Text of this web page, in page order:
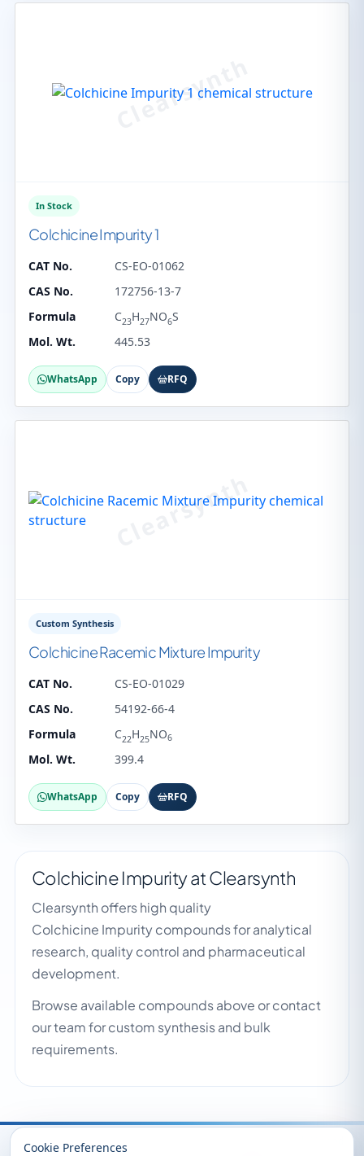
Cookie Preferences
In Stock
Colchicine Impurity 1
CAT No.
CS-EO-01062
CAS No.
172756-13-7
Formula
C23H27NO6S
Mol. Wt.
445.53
WhatsApp Copy RFQ
Custom Synthesis
Colchicine Racemic Mixture Impurity
CAT No.
CS-EO-01029
CAS No.
54192-66-4
Formula
C22H25NO6
Mol. Wt. 399.4
WhatsApp Copy RFQ
Colchicine Impurity at Clearsynth
Clearsynth offers high quality
Colchicine Impurity compounds for analytical
research, quality control and pharmaceutical
development.
Browse available compounds above or contact
our team for custom synthesis and bulk
requirements.